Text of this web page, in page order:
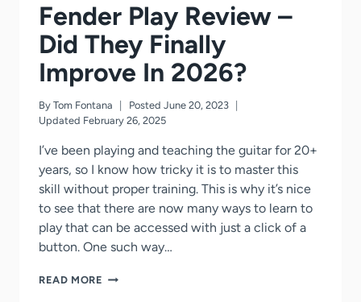
Fender Play Review –
Did They Finally
Improve In 2026?
By Tom Fontana Posted June 20, 2023
Updated February 26, 2025
I’ve been playing and teaching the guitar for 20+
years, so I know how tricky it is to master this
skill without proper training. This is why it’s nice
to see that there are now many ways to learn to
play that can be accessed with just a click of a
button. One such way…
READ MORE FENDER